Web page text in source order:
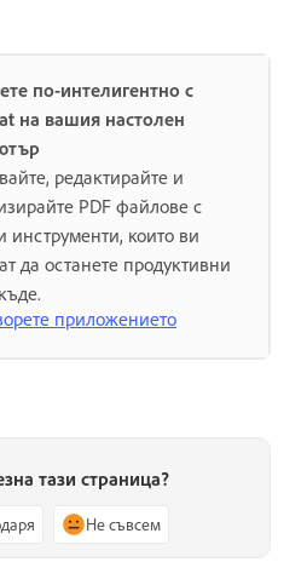
по-интелигентно с
на вашия настолен
редактирайте и
PDF файлове с
които ви
да останете продуктивни
приложението
тази страница?
Не съвсем